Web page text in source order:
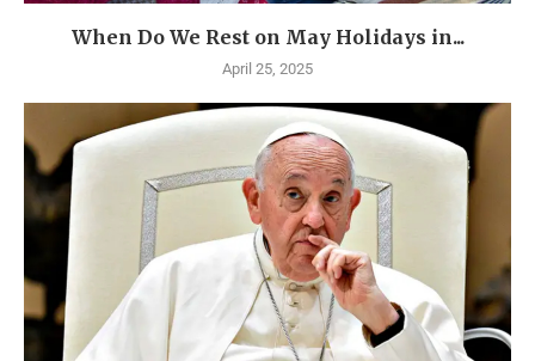
When Do We Rest on May Holidays in...
April 25, 2025